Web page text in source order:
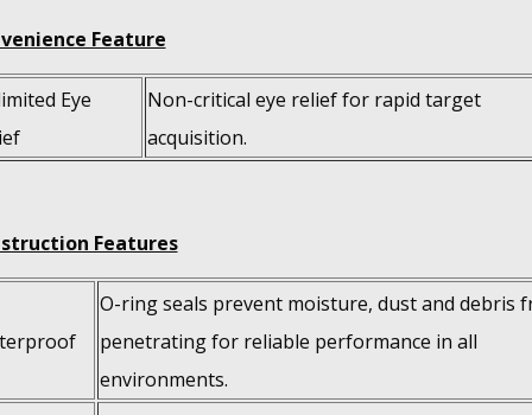
Feature
Eye
Non-critical eye relief for rapid target
acquisition.
Features
O-ring seals prevent moisture, dust and debris
penetrating for reliable performance in all
environments.